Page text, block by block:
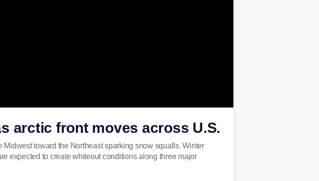
arctic front moves across U.S.
toward the Northeast sparking snow squalls. Winter
expected to create whiteout conditions along three major